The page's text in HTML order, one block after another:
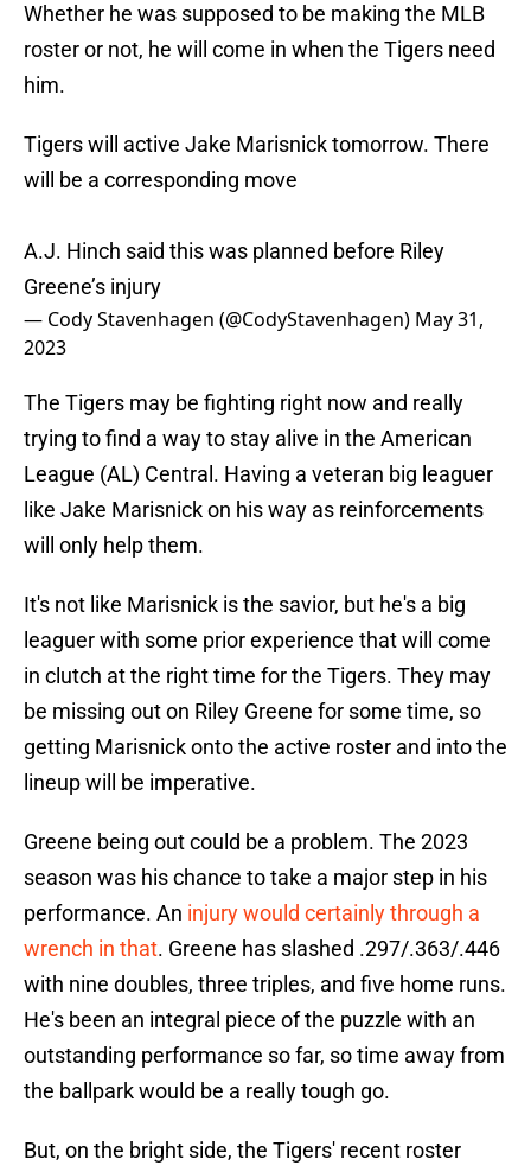
Whether he was supposed to be making the MLB
roster or not, he will come in when the Tigers need
him.
Tigers will active Jake Marisnick tomorrow. There
will be a corresponding move
A.J. Hinch said this was planned before Riley
Greene’s injury
— Cody Stavenhagen (@CodyStavenhagen) May 31,
2023
The Tigers may be fighting right now and really
trying to find a way to stay alive in the American
League (AL) Central. Having a veteran big leaguer
like Jake Marisnick on his way as reinforcements
will only help them.
It's not like Marisnick is the savior, but he's a big
leaguer with some prior experience that will come
in clutch at the right time for the Tigers. They may
be missing out on Riley Greene for some time, so
getting Marisnick onto the active roster and into the
lineup will be imperative.
Greene being out could be a problem. The 2023
season was his chance to take a major step in his
performance. An injury would certainly through a
wrench in that. Greene has slashed .297/.363/.446
with nine doubles, three triples, and five home runs.
He's been an integral piece of the puzzle with an
outstanding performance so far, so time away from
the ballpark would be a really tough go.
But, on the bright side, the Tigers' recent roster